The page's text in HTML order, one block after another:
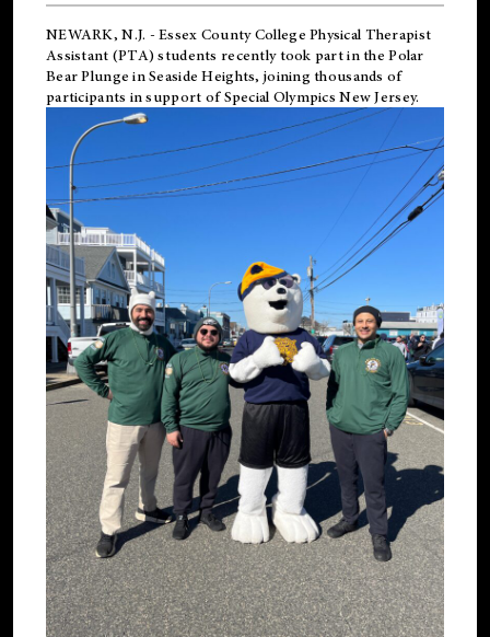
NEWARK, N.J. - Essex County College Physical Therapist
Assistant (PTA) students recently took part in the Polar
Bear Plunge in Seaside Heights, joining thousands of
participants in support ofSpecial Olympics New Jersey.